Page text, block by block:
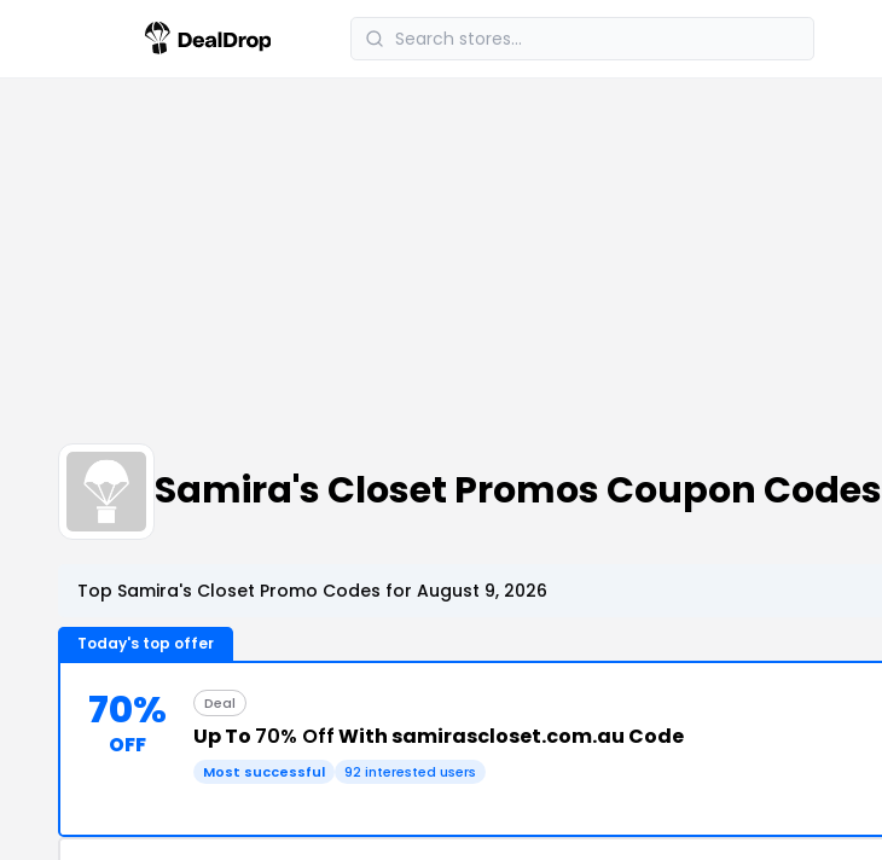
Samira's Closet Promos Coupon Codes
Top Samira's Closet Promo Codes for August 9, 2026
Today's top offer
70%
OFF
Deal
Up To 70% OffWith samirascloset.com.au Code
Most successful 92 interested users